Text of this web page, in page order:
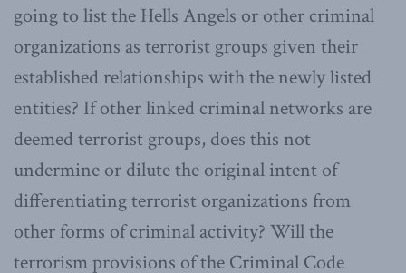
going to list the Hells Angels or other criminal
organizations as terrorist groups given their
established relationships with the newly listed
entities? If other linked criminal networks are
deemed terrorist groups, does this not
undermine or dilute the original intent of
differentiating terrorist organizations from
other forms of criminal activity? Will the
terrorism provisions of the Criminal Code